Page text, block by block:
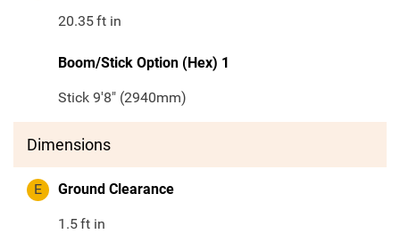
20.35ft in
Boom/Stick Option (Hex) 1
Stick 9'8" (2940mm)
Dimensions
E Ground Clearance
1.5ft in